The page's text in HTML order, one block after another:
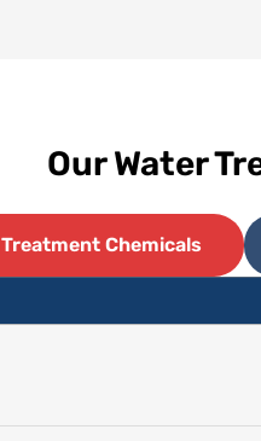
Our Water
Chemicals